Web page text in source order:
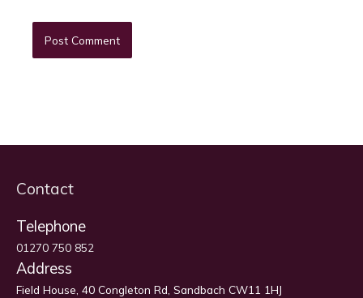
Contact
Telephone
01270 750 852
Address
Field House, 40 Congleton Rd, Sandbach CW11 1HJ